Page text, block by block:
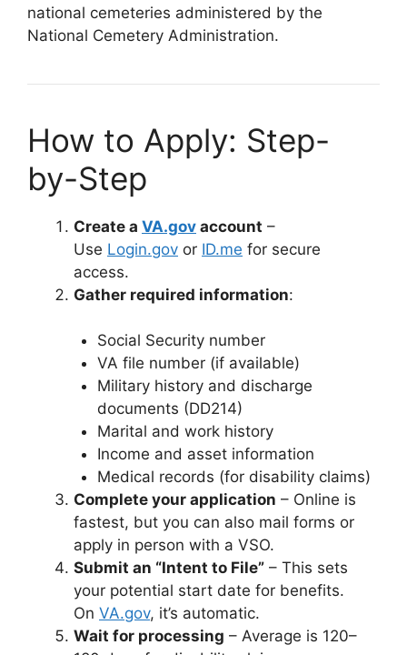
national cemeteries administered by the
National Cemetery Administration.
How to Apply: Step-
by-Step
Create a VA.gov account –
Use Login.gov or ID.me for secure
access.
Gather required information:
Social Security number
VA file number (if available)
Military history and discharge
documents (DD214)
Marital and work history
Income and asset information
Medical records (for disability claims)
Complete your application – Online is
fastest, but you can also mail forms or
apply in person with a VSO.
Submit an “Intent to File” – This sets
your potential start date for benefits.
On VA.gov, it’s automatic.
Wait for processing – Average is 120–